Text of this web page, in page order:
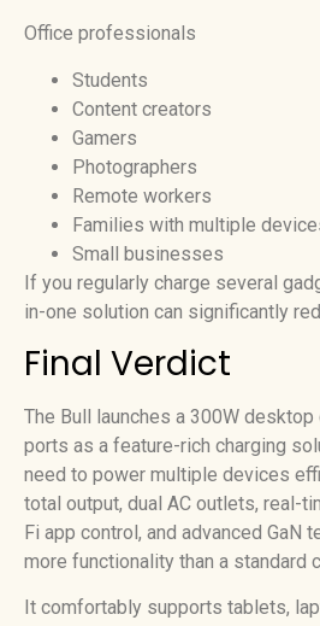
Office professionals
Students
Content creators
Gamers
Photographers
Remote workers
Families with multiple
Small businesses
If you regularly charge several
in-one solution can significantly
Final Verdict
The Bull launches a 300W
ports as a feature-rich charging
need to power multiple devices
total output, dual AC outlets, real-
Fi app control, and advanced GaN
more functionality than a standard
It comfortably supports tablets,